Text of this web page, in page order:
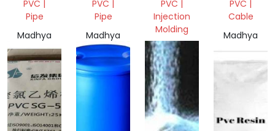
GRADE
PVC |
Pipe
Madhya
Pradesh,
India
PVC |
Pipe
Madhya
Pradesh,
India
PVC |
Injection
Molding
Madhya
Pradesh,
India
PVC |
Cable
Madhya
Pradesh,
India